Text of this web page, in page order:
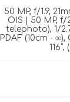
50 MP, f/1.9,
OIS | 50 MP, f/
telephoto), 1/
PDAF (10cm - ∞),